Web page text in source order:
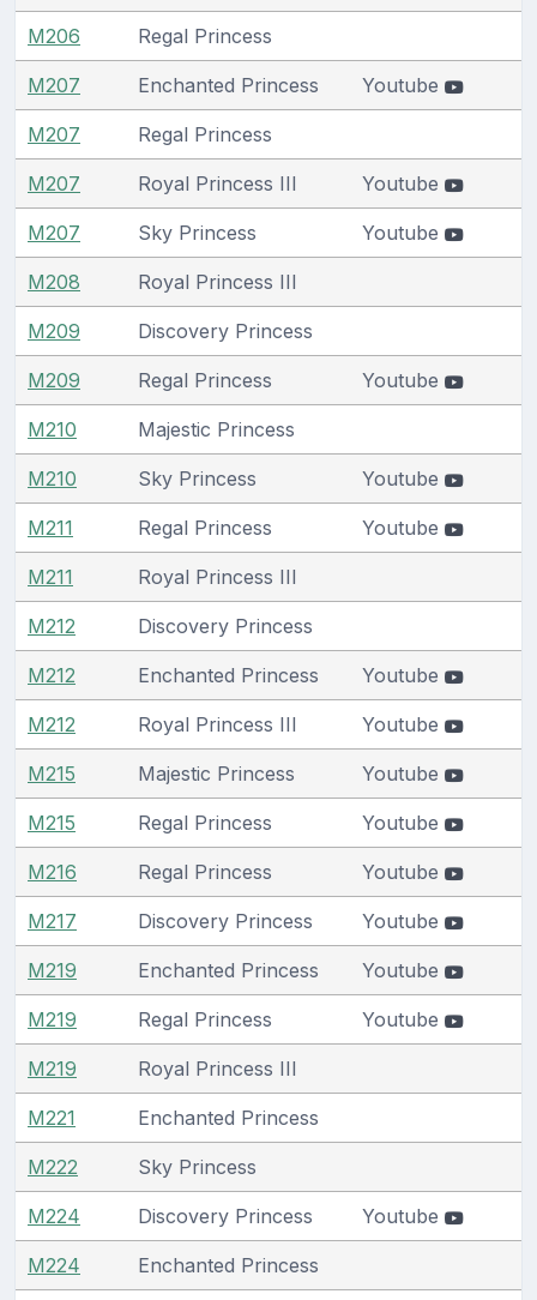
M206 Regal Princess
M207 Enchanted Princess Youtube
M207 Regal Princess
M207 Royal Princess III Youtube
M207 Sky Princess Youtube
M208 Royal Princess III
M209 Discovery Princess
M209 Regal Princess Youtube
M210 Majestic Princess
M210 Sky Princess Youtube
M211 Regal Princess Youtube
M211 Royal Princess III
M212 Discovery Princess
M212 Enchanted Princess Youtube
M212 Royal Princess III Youtube
M215 Majestic Princess Youtube
M215 Regal Princess Youtube
M216 Regal Princess Youtube
M217 Discovery Princess Youtube
M219 Enchanted Princess Youtube
M219 Regal Princess Youtube
M219 Royal Princess III
M221 Enchanted Princess
M222 Sky Princess
M224 Discovery Princess Youtube
M224 Enchanted Princess